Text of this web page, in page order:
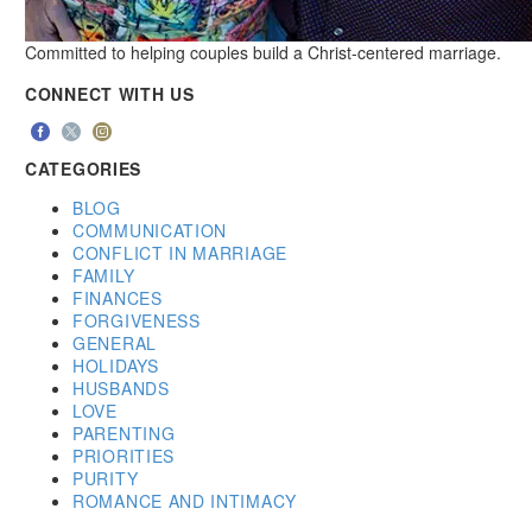
Committed to helping couples build a Christ-centered marriage.
CONNECT WITH US
CATEGORIES
BLOG
COMMUNICATION
CONFLICT IN MARRIAGE
FAMILY
FINANCES
FORGIVENESS
GENERAL
HOLIDAYS
HUSBANDS
LOVE
PARENTING
PRIORITIES
PURITY
ROMANCE AND INTIMACY